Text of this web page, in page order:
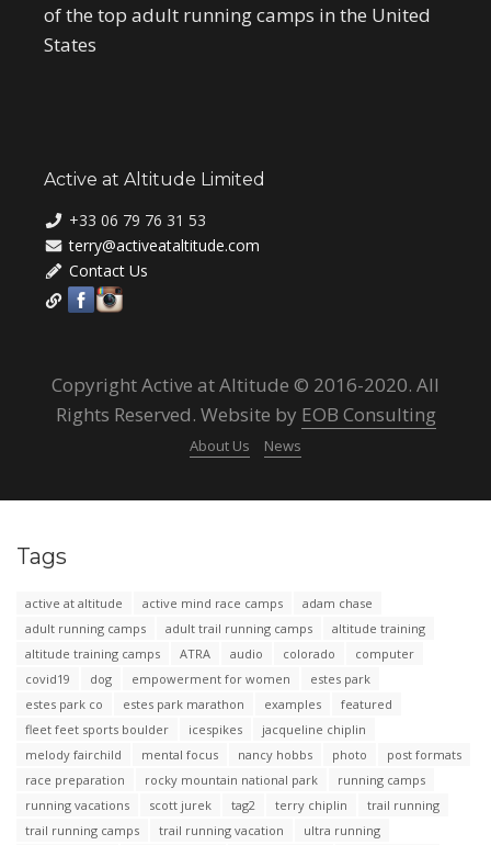
of the top adult running camps in the United
States
Active at Altitude Limited
+33 06 79 76 31 53
terry@activeataltitude.com
Contact Us
Copyright Active at Altitude © 2016-2020. All
Rights Reserved. Website by EOB Consulting
About Us News
Tags
active at altitude active mind race camps
adam chase
adult running camps
adult trail running camps
altitude training
altitude training camps
ATRA audio colorado
computer
covid19
dog empowerment for women
estes park
estes park co
estes park marathon examples
featured
fleet feet sports boulder
icespikes
jacqueline chiplin
melody fairchild
mental focus nancy hobbs photo
post formats
race preparation
rocky mountain national park
running camps
running vacations
scott jurek tag2 terry chiplin
trail running
trail running camps
trail running vacation
ultra running